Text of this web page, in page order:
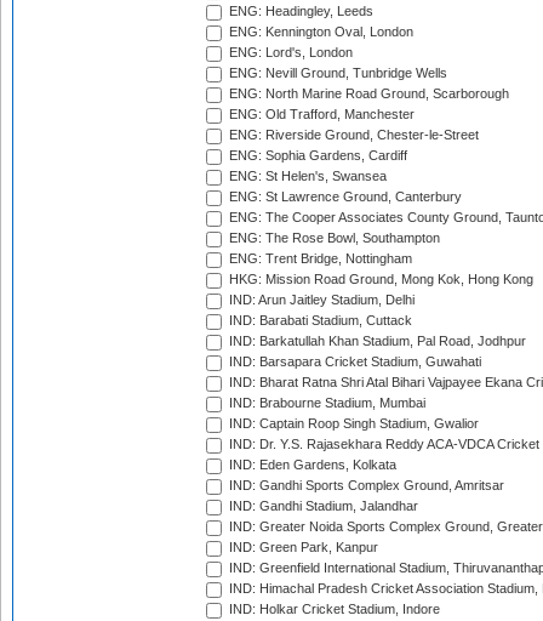
ENG: Headingley, Leeds
ENG: Kennington Oval, London
ENG: Lord's, London
ENG: Nevill Ground, Tunbridge Wells
ENG: North Marine Road Ground, Scarborough
ENG: Old Trafford, Manchester
ENG: Riverside Ground, Chester-le-Street
ENG: Sophia Gardens, Cardiff
ENG: St Helen's, Swansea
ENG: St Lawrence Ground, Canterbury
ENG: The Cooper Associates County Ground,
ENG: The Rose Bowl, Southampton
ENG: Trent Bridge, Nottingham
HKG: Mission Road Ground, Mong Kok, Hong Kong
IND: Arun Jaitley Stadium, Delhi
IND: Barabati Stadium, Cuttack
IND: Barkatullah Khan Stadium, Pal Road, Jodhpur
IND: Barsapara Cricket Stadium, Guwahati
IND: Bharat Ratna Shri Atal Bihari Vajpayee Ekana
IND: Brabourne Stadium, Mumbai
IND: Captain Roop Singh Stadium, Gwalior
IND: Dr. Y.S. Rajasekhara Reddy ACA-VDCA
IND: Eden Gardens, Kolkata
IND: Gandhi Sports Complex Ground, Amritsar
IND: Gandhi Stadium, Jalandhar
IND: Greater Noida Sports Complex Ground,
IND: Green Park, Kanpur
IND: Greenfield International Stadium,
IND: Himachal Pradesh Cricket Association Stadium,
IND: Holkar Cricket Stadium, Indore